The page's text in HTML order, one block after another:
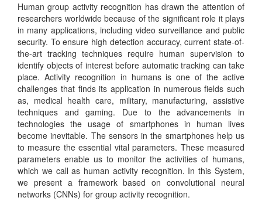
Human group activity recognition has drawn the attention of
researchers worldwide because of the significant role it plays
in many applications, including video surveillance and public
security. To ensure high detection accuracy, current state-of-
the-art tracking techniques require human supervision to
identify objects of interest before automatic tracking can take
place. Activity recognition in humans is one of the active
challenges that finds its application in numerous fields such
as, medical health care, military, manufacturing, assistive
techniques and gaming. Due to the advancements in
technologies the usage of smartphones in human lives
become inevitable. The sensors in the smartphones help us
to measure the essential vital parameters. These measured
parameters enable us to monitor the activities of humans,
which we call as human activity recognition. In this System,
we present a framework based on convolutional neural
networks (CNNs) for group activity recognition.